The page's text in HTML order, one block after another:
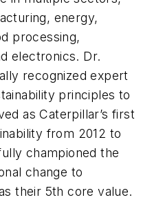
energy,
processing,
electronics. Dr.
recognized expert
principles to
as Caterpillar’s first
from 2012 to
championed the
change to
their 5th core value.